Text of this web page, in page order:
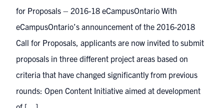
for Proposals – 2016-18 eCampusOntario With
eCampusOntario’s announcement of the 2016-2018
Call for Proposals, applicants are now invited to submit
proposals in three different project areas based on
criteria that have changed significantly from previous
rounds: Open Content Initiative aimed at development